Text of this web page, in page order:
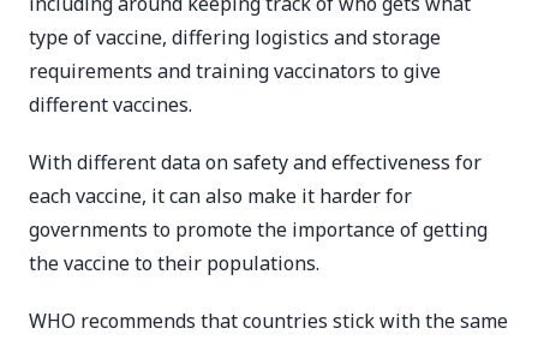
type of vaccine, differing logistics and storage
requirements and training vaccinators to give
different vaccines.
With different data on safety and effectiveness for
each vaccine, it can also make it harder for
governments to promote the importance of getting
the vaccine to their populations.
WHO recommends that countries stick with the same